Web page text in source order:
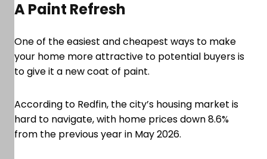
A Paint Refresh
One of the easiest and cheapest ways to make
your home more attractive to potential buyers is
to give it a new coat of paint.
According to Redfin, the city’s housing market is
hard to navigate, with home prices down 8.6%
from the previous year in May 2026.